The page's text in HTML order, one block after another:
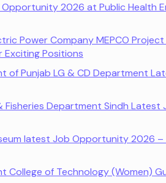
2026 at Public Health
Power Company MEPCO
Positions
of Punjab LG & CD Department
Fisheries Department Sindh Latest
latest Job Opportunity 2026
College of Technology (Women)